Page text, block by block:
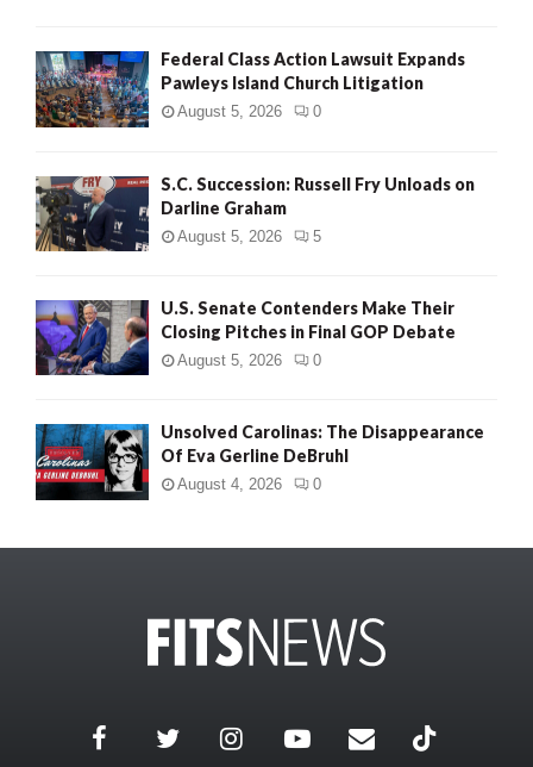
Federal Class Action Lawsuit Expands
Pawleys Island Church Litigation
August 5, 2026 0
S.C. Succession: Russell Fry Unloads on
Darline Graham
August 5, 2026 5
U.S. Senate Contenders Make Their
Closing Pitches in Final GOP Debate
August 5, 2026 0
Unsolved Carolinas: The Disappearance
Of Eva Gerline DeBruhl
August 4, 2026 0